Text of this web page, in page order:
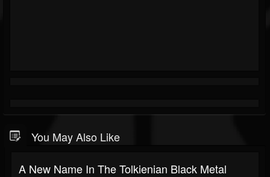
You May Also Like
A New Name In The Tolkienian Black Metal